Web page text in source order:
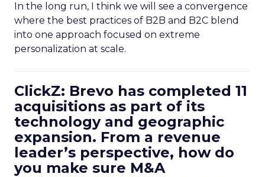
In the long run, I think we will see a convergence
where the best practices of B2B and B2C blend
into one approach focused on extreme
personalization at scale.
ClickZ: Brevo has completed 11
acquisitions as part of its
technology and geographic
expansion. From a revenue
leader’s perspective, how do
you make sure M&A